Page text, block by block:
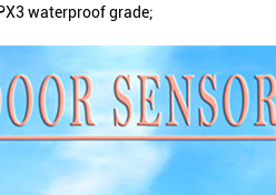
waterproof grade;